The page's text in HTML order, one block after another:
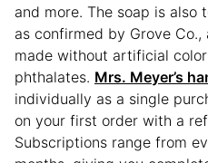
and more. The soap is
as confirmed by Grove
made without artificial
phthalates. Mrs. Meyer’s
individually as a single
on your first order with a
Subscriptions range from